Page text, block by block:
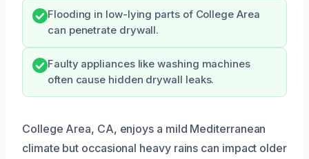
Flooding in low-lying parts of College Area
can penetrate drywall.
Faulty appliances like washing machines
often cause hidden drywall leaks.
College Area, CA, enjoys a mild Mediterranean
climate but occasional heavy rains can impact older